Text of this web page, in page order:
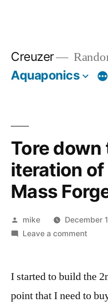
Creuzer
Aquaponics
Tore
iteration of
Mass
Posted
by
mike
December
Leave a commenton
the
I started to build the
point that I need to